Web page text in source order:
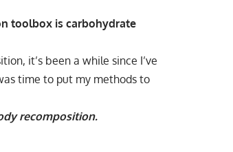
toolbox is carbohydrate
it’s been a while since I’ve
time to put my methods to
recomposition.